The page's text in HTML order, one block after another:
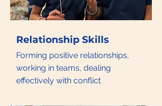
Relationship Skills
Forming positive relationships,
working in teams, dealing
effectively with conflict